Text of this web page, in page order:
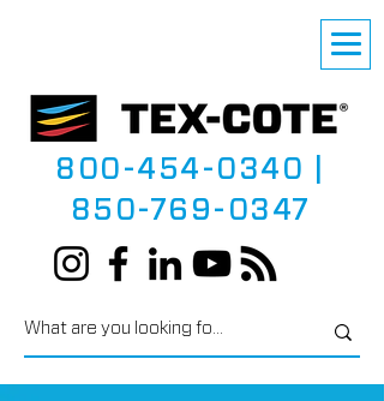
800-454-0340
850-769-0347